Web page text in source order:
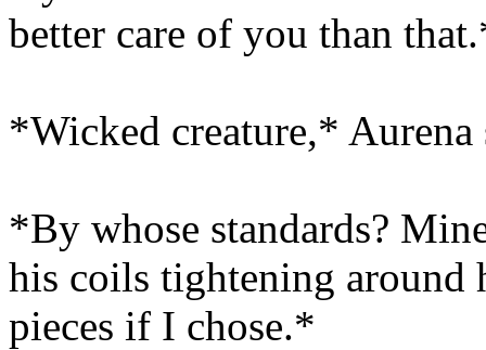
better care of you than
*Wicked creature,* Aurena
*By whose standards?
his coils tightening
pieces if I chose.*